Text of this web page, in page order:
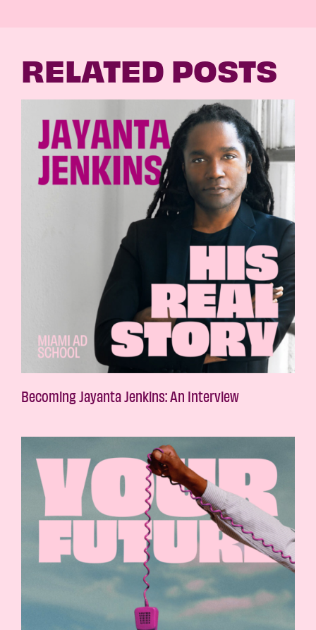
RELATED POSTS
Becoming Jayanta Jenkins: An Interview